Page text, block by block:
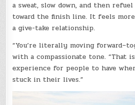
a sweat, slow down, and then
toward the finish line. It feels
a give-take relationship.
“You’re literally moving
with a compassionate tone. “That
experience for people to have
stuck in their lives.”